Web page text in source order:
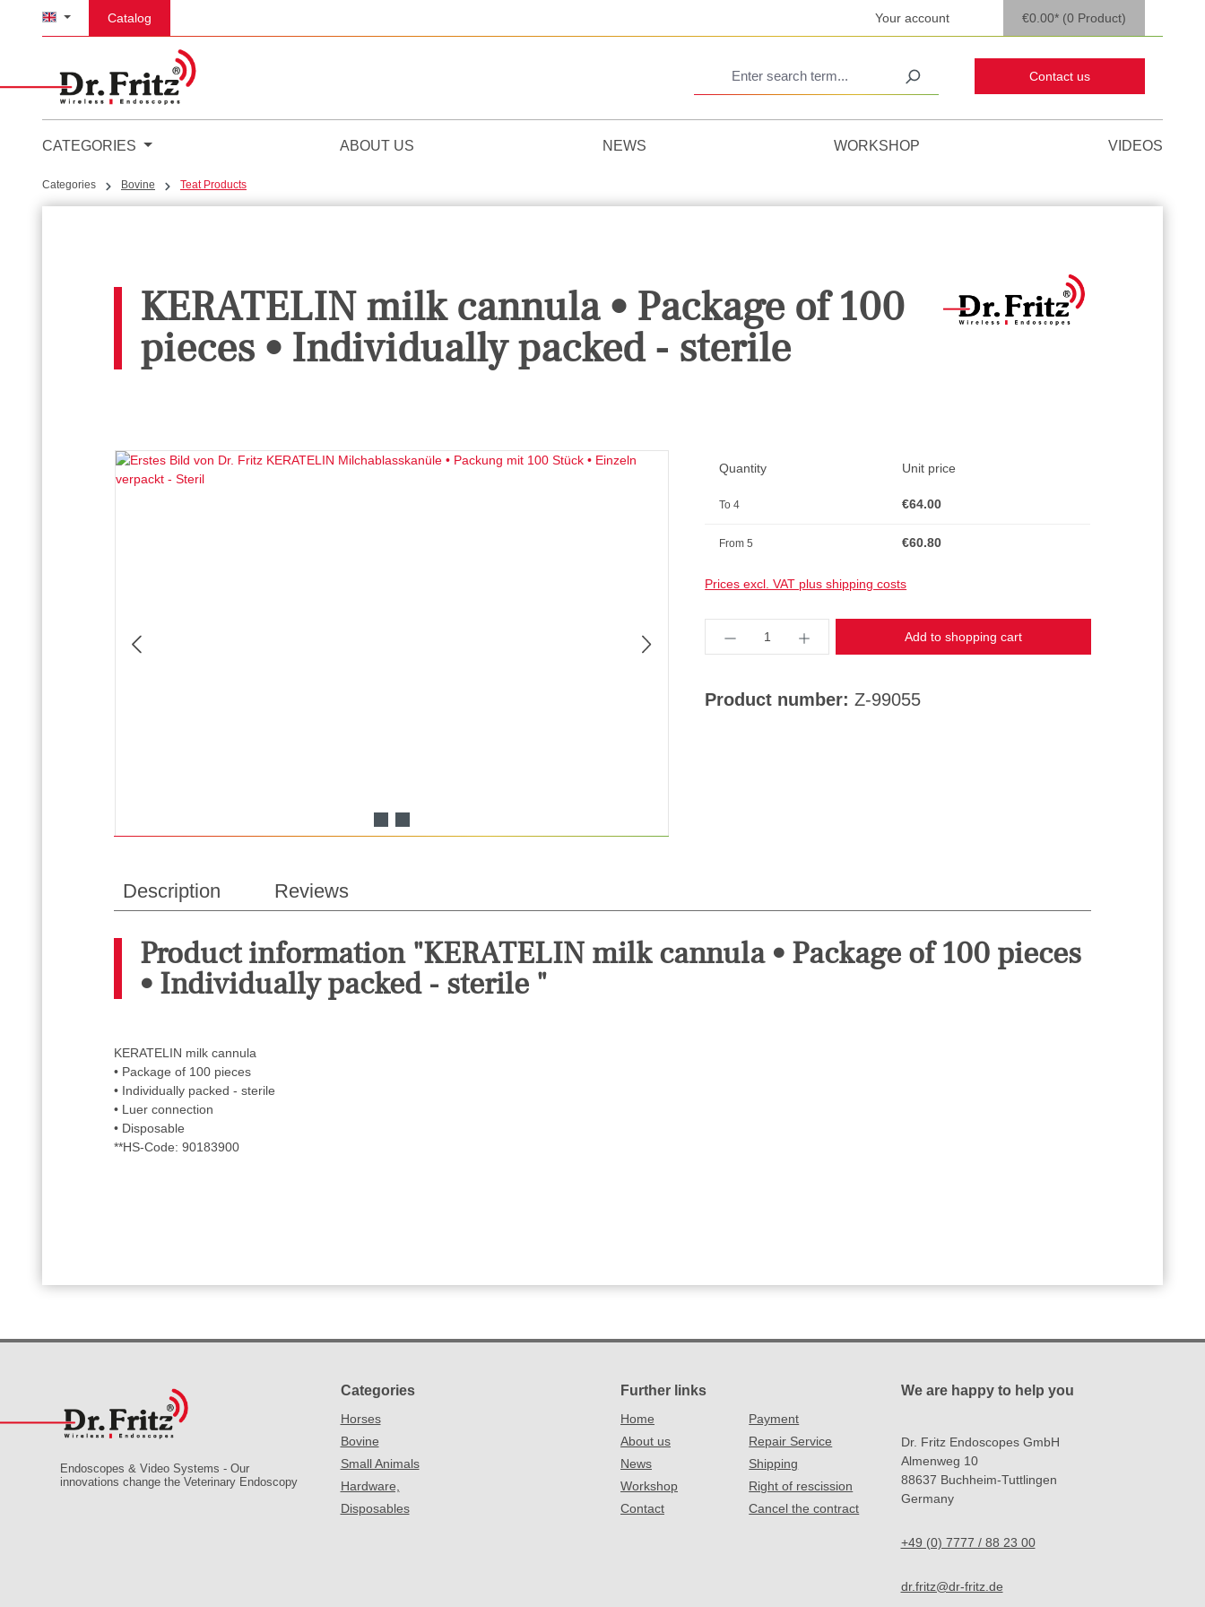
to main content
Skip to search
Skip to main navigation
Catalog Your account €0.00* (0 Product)
Contact us
CATEGORIES ABOUT US NEWS WORKSHOP VIDEOS
Categories Bovine Teat Products
KERATELIN milk cannula • Package of 100
pieces • Individually packed - sterile
Quantity Unit price
To4 €64.00
From5 €60.80
Prices excl. VAT plus shipping costs
Product Quantity: Enter the desired amount or use the
Add to shopping cart
Product number:Z-99055
Description Reviews
Product information "KERATELIN milk cannula • Package of 100 pieces
• Individually packed - sterile "
KERATELIN milk cannula
• Package of 100 pieces
• Individually packed - sterile
• Luer connection
• Disposable
**HS-Code: 90183900
Endoscopes & Video Systems - Our
innovations change the Veterinary Endoscopy
Categories
Horses
Bovine
Small Animals
Hardware,
Disposables
Further links
Home
About us
News
Workshop
Contact
Payment
Repair Service
Shipping
Right of rescission
Cancel the contract
We are happy to help you
Dr. Fritz Endoscopes GmbH
Almenweg 10
88637 Buchheim-Tuttlingen
Germany
+49 (0) 7777 / 88 23 00
dr.fritz@dr-fritz.de